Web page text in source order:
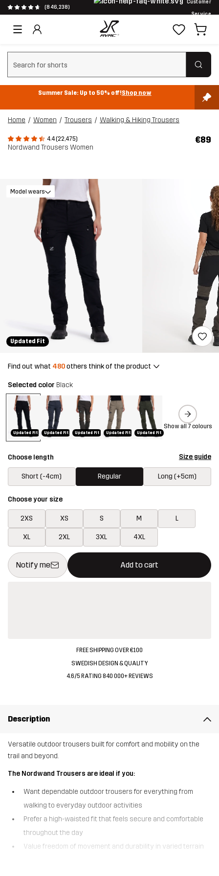
(846,238)
Customer
Service
Clear search
Summer Sale: Up to 50% off!Shop now
Home Women Trousers Walking & Hiking Trousers
4.4 (22,475)
Nordwand Trousers Women
€89
Updated Fit
Model wears
Find out what 480others think of the product
Selected color Black
Updated Fit Updated Fit Updated Fit Updated Fit Updated Fit
Show all 7 colours
Choose length Size guide
Short (-4cm) Regular Long (+5cm)
Choose your size
2XS XS S M L
XL 2XL 3XL 4XL
Notify me Add to cart
This button will open a modal confirming a new item in
{{size}} not available
FREE SHIPPING OVER €100
SWEDISH DESIGN & QUALITY
4.6/5 RATING 840 000+ REVIEWS
Description
Versatile outdoor trousers built for comfort and mobility on the
trail and beyond.
The Nordwand Trousers are ideal if you:
Want dependable outdoor trousers for everything from
walking to everyday outdoor activities
Prefer a high-waisted fit that feels secure and comfortable
throughout the day
Value freedom of movement and durability in varied terrain